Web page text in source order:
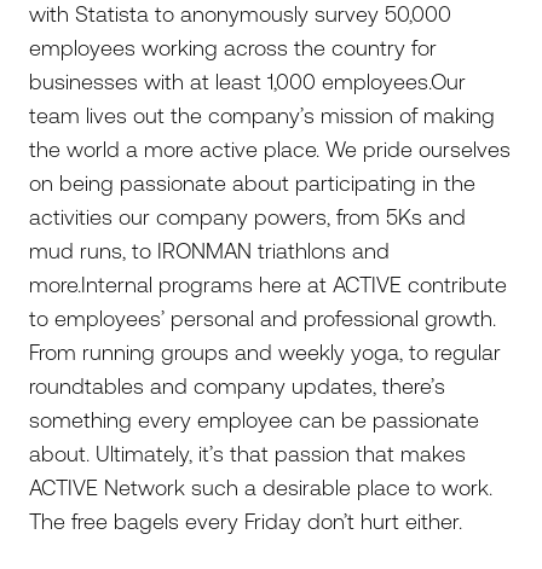
with Statista to anonymously survey 50,000
employees working across the country for
businesses with at least 1,000 employees.Our
team lives out the company’s mission of making
the world a more active place. We pride ourselves
on being passionate about participating in the
activities our company powers, from 5Ks and
mud runs, to IRONMAN triathlons and
more.Internal programs here at ACTIVE contribute
to employees’ personal and professional growth.
From running groups and weekly yoga, to regular
roundtables and company updates, there’s
something every employee can be passionate
about. Ultimately, it’s that passion that makes
ACTIVE Network such a desirable place to work.
The free bagels every Friday don’t hurt either.